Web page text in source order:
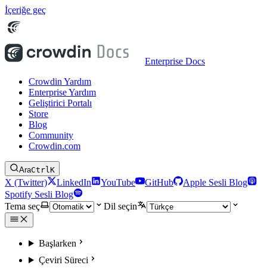
İçeriğe geç
Enterprise Docs
Crowdin Yardım
Enterprise Yardım
Geliştirici Portalı
Store
Blog
Community
Crowdin.com
AraCtrlK
X (Twitter) LinkedIn YouTube GitHub
Apple Sesli Blog
Spotify Sesli Blog
Tema seç
Dil seçin
Başlarken
Çeviri Süreci